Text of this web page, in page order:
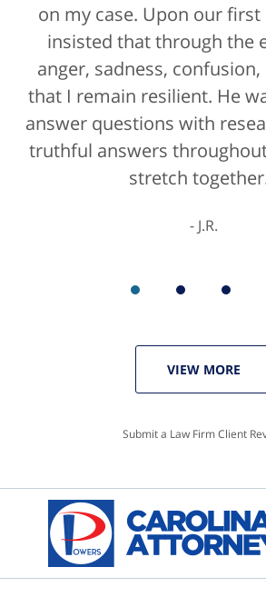
on my case. Upon our
insisted that through the
anger, sadness,
that I remain resilient. He
answer questions with
truthful answers
stretch
J.R.
blessing. If anyone is
attorney, it's more than
positive life experience. If
rating for "bedside
he'd get a 10/10 for that as
staff were
VIEW MORE
Submit a Law Firm Client